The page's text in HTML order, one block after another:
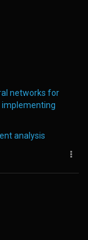
networks for
implementing
analysis